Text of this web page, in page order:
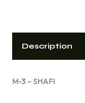
Description
M-3 – SHAFI